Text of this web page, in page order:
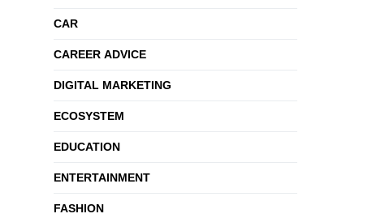
CAR
CAREER ADVICE
DIGITAL MARKETING
ECOSYSTEM
EDUCATION
ENTERTAINMENT
FASHION